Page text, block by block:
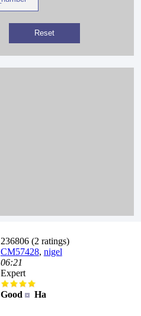
236806 (2 ratings)
CM57428, nigel
06:21
Expert
Good Ha